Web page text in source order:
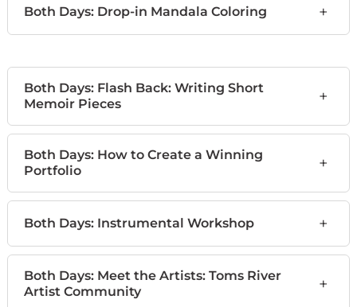
Both Days: Drop-in Mandala Coloring +
Both Days: Flash Back: Writing Short
Memoir Pieces
+
Both Days: How to Create a Winning
Portfolio
+
Both Days: Instrumental Workshop +
Both Days: Meet the Artists: Toms River
Artist Community
+